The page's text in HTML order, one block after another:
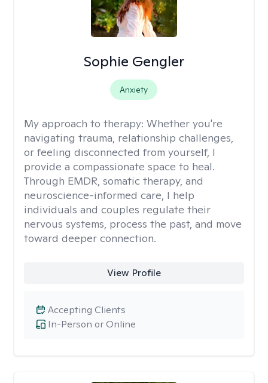
Sophie Gengler
Anxiety
My approach to therapy: Whether you're
navigating trauma, relationship challenges,
or feeling disconnected from yourself, I
provide a compassionate space to heal.
Through EMDR, somatic therapy, and
neuroscience-informed care, I help
individuals and couples regulate their
nervous systems, process the past, and move
toward deeper connection.
View Profile
In-Person or Online
Accepting Clients